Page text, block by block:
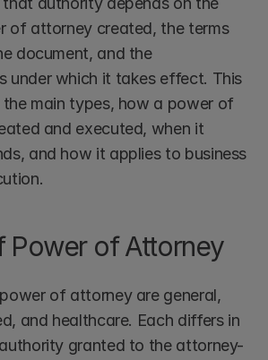
of attorney created, the terms
document, and the
under which it takes effect. This
main types, how a power of
and executed, when it
and how it applies to business
Power of Attorney
of attorney are general,
and healthcare. Each differs in
granted to the attorney-